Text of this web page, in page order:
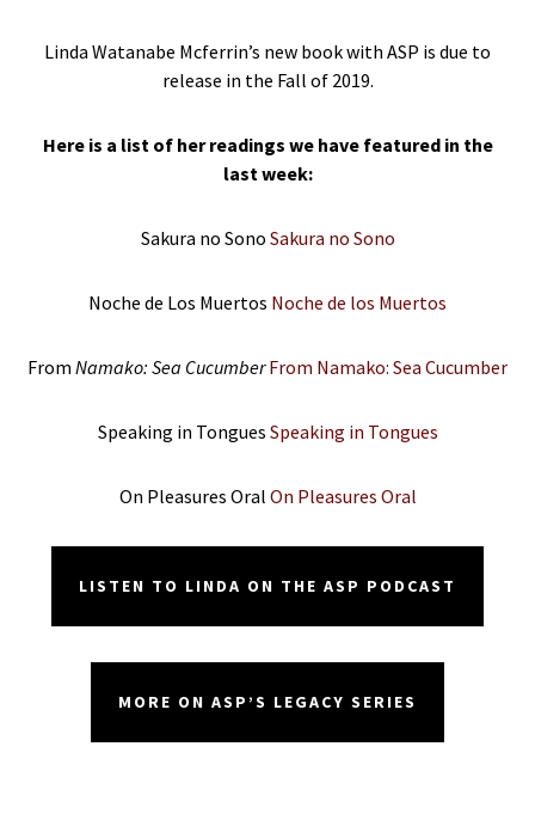
Linda Watanabe Mcferrin’s new book with ASP is due to
release in the Fall of 2019.
Here is a list of her readings we have featured in the
last week:
Sakura no Sono Sakura no Sono
Noche de Los Muertos Noche de los Muertos
From Namako: Sea CucumberFrom Namako: Sea Cucumber
Speaking in Tongues Speaking in Tongues
On Pleasures Oral On Pleasures Oral
LISTEN TO LINDA ON THE ASP PODCAST
MORE ON ASP’S LEGACY SERIES